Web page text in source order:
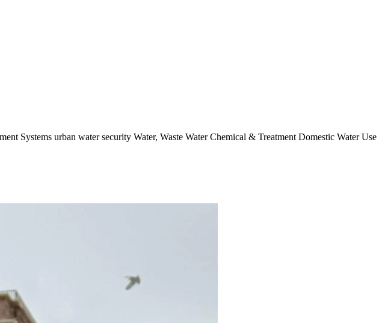
Systems urban water security Water, Waste Water Chemical & Treatment Domestic Water Use